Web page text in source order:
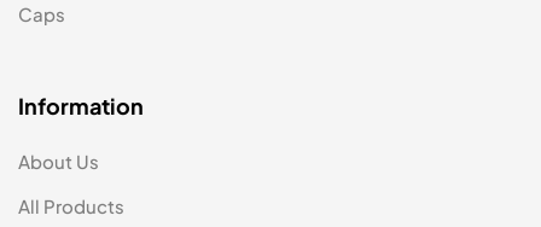
Caps
Information
About Us
All Products